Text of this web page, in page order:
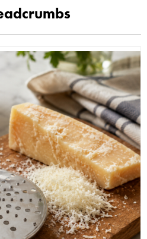
£0.00
Checkout